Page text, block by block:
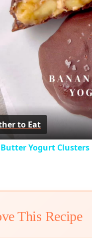
to Eat
Yogurt Clusters
This Recipe